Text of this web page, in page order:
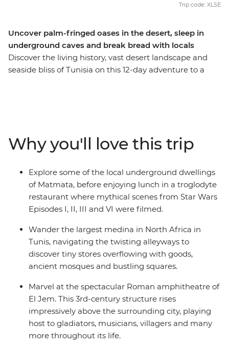
Uncover palm-fringed oases in the desert, sleep in
underground caves and break bread with locals
Discover the living history, vast desert landscape and
seaside bliss of Tunisia on this 12-day adventure to a
which blends the staples favoured by the nomadic
peoples of North Africa with Italian and Spanish
flavours. Trek the Sahara with local Amazigh guides
and camp under North African stars, meet local female
artisans keeping traditions alive and spend a couple of
nights in an underground cave dwelling. From vast
and palm-fringed oases – this trip reveals the diverse
sides of a Mediterranean jewel.
Trip code: XLSE
Why you'll love this trip
Explore some of the local underground dwellings
of Matmata, before enjoying lunch in a troglodyte
restaurant where mythical scenes from Star Wars
Episodes I, II, III and VI were filmed.
Wander the largest medina in North Africa in
Tunis, navigating the twisting alleyways to
discover tiny stores overflowing with goods,
ancient mosques and bustling squares.
Marvel at the spectacular Roman amphitheatre of
El Jem. This 3rd-century structure rises
impressively above the surrounding city, playing
host to gladiators, musicians, villagers and many
more throughout its life.